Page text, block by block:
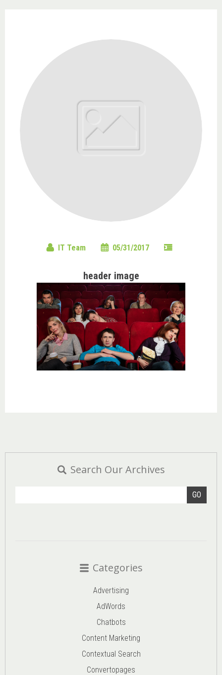
IT Team 05/31/2017
header image
Search Our Archives
GO
Categories
Advertising
AdWords
Chatbots
Content Marketing
Contextual Search
Convertopages